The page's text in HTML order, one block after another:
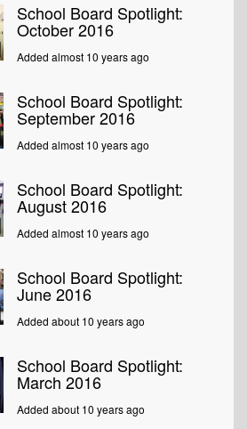
School Board Spotlight:
October 2016
Added almost 10 years ago
School Board Spotlight:
September 2016
Added almost 10 years ago
School Board Spotlight:
August 2016
Added almost 10 years ago
School Board Spotlight:
June 2016
Added about 10 years ago
School Board Spotlight:
March 2016
Added about 10 years ago